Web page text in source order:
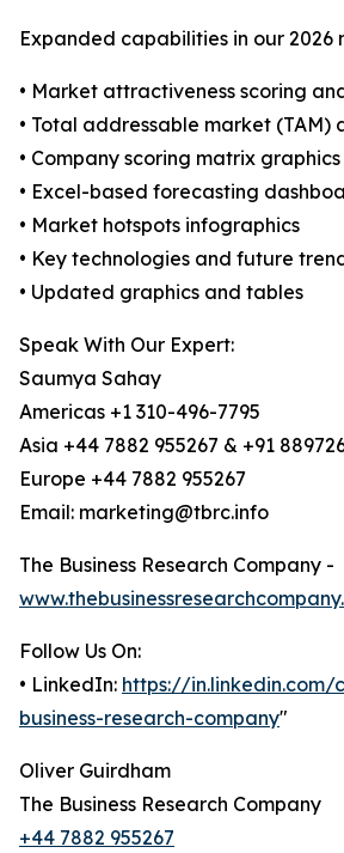
Expanded capabilities in our 2026
• Market attractiveness scoring
• Total addressable market (TAM)
• Company scoring matrix
• Excel-based forecasting
• Market hotspots infographics
• Key technologies and future
• Updated graphics and tables
Speak With Our Expert:
Saumya Sahay
Americas +1 310-496-7795
Asia +44 7882 955267 & +91
Europe +44 7882 955267
Email: marketing@tbrc.info
The Business Research Company -
Follow Us On:
• LinkedIn: https://in.linkedin.com/
business-research-company"
Oliver Guirdham
The Business Research Company
+44 7882 955267